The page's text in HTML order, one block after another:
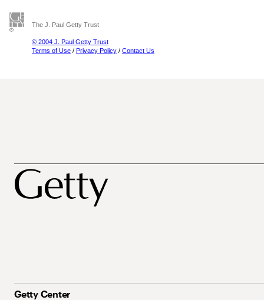
The J. Paul Getty Trust
© 2004 J. Paul Getty Trust
Terms of Use / Privacy Policy / Contact Us
Getty Center